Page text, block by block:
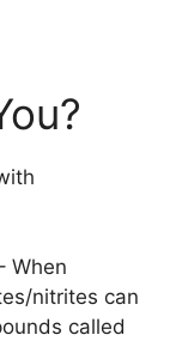
When
nitrites can
called